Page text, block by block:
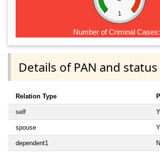
1
Number of Criminal Cases:
Details of PAN and
Relation Type
self Y
spouse Y
dependent1 N